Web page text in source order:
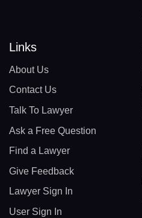
Links
About Us
Contact Us
Talk To Lawyer
Ask a Free Question
Find a Lawyer
Give Feedback
Lawyer Sign In
User Sign In